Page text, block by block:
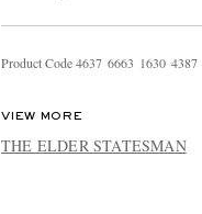
Product Code4637 6663 1630 4387
VIEW MORE
THE ELDER STATESMAN